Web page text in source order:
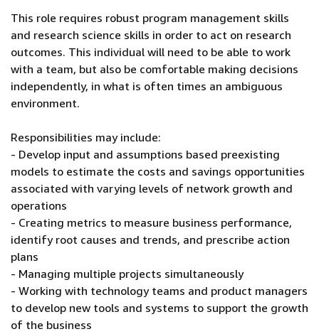
This role requires robust program management skills
and research science skills in order to act on research
outcomes. This individual will need to be able to work
with a team, but also be comfortable making decisions
independently, in what is often times an ambiguous
environment.
Responsibilities may include:
- Develop input and assumptions based preexisting
models to estimate the costs and savings opportunities
associated with varying levels of network growth and
operations
- Creating metrics to measure business performance,
identify root causes and trends, and prescribe action
plans
- Managing multiple projects simultaneously
- Working with technology teams and product managers
to develop new tools and systems to support the growth
of the business